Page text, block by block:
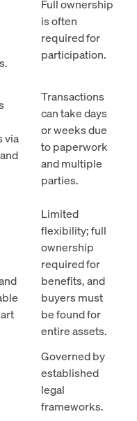
Full ownership
is often
required for
participation.
via
Transactions
can take days
or weeks due
to paperwork
and multiple
parties.
Limited
flexibility; full
ownership
required for
benefits, and
buyers must
be found for
entire assets.
Governed by
established
legal
frameworks.